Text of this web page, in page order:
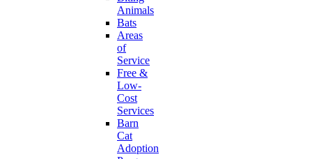
Animals
Bats
Areas
of
Service
Free &
Low-
Cost
Services
Barn
Cat
Adoption